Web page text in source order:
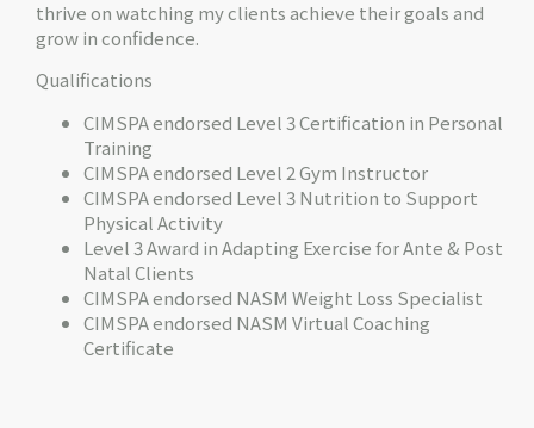
thrive on watching my clients achieve their goals and
grow in confidence.
Qualifications
CIMSPA endorsed Level 3 Certification in Personal
Training
CIMSPA endorsed Level 2 Gym Instructor
CIMSPA endorsed Level 3 Nutrition to Support
Physical Activity
Level 3 Award in Adapting Exercise for Ante & Post
Natal Clients
CIMSPA endorsed NASM Weight Loss Specialist
CIMSPA endorsed NASM Virtual Coaching
Certificate